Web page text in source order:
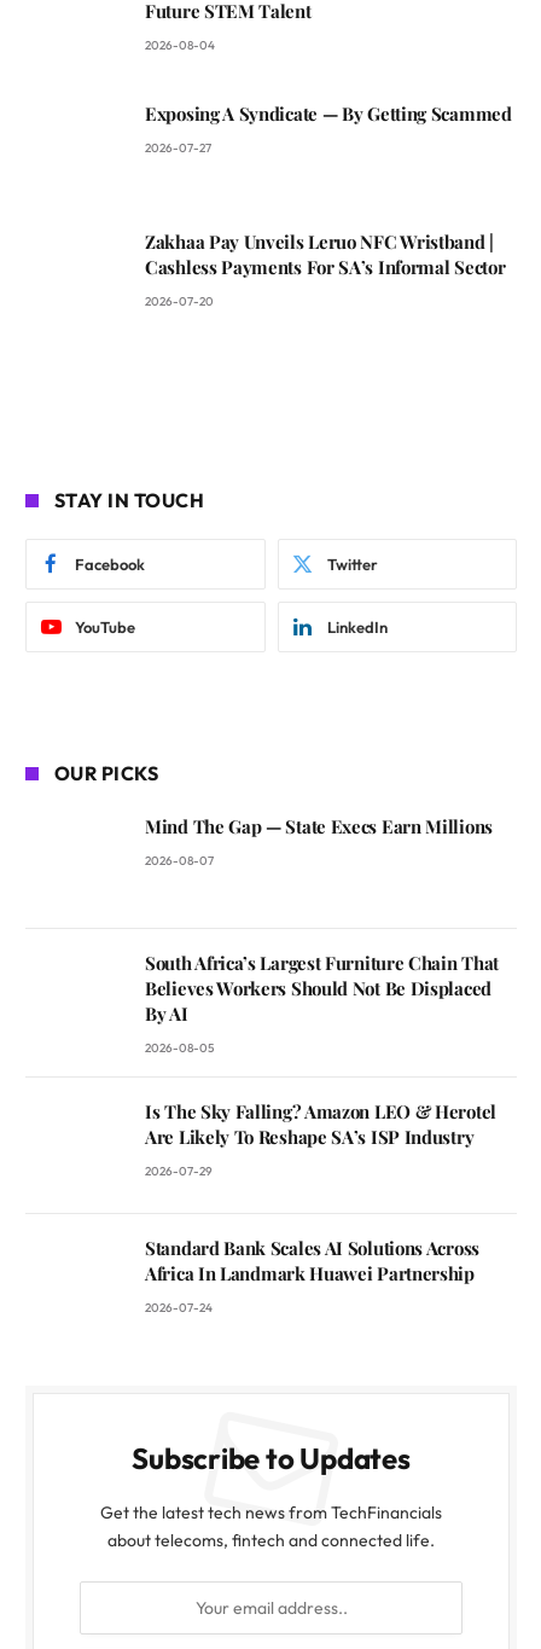
Future STEM Talent
2026-08-04
Exposing A Syndicate — By Getting Scammed
2026-07-27
Zakhaa Pay Unveils Leruo NFC Wristband |
Cashless Payments For SA’s Informal Sector
2026-07-20
STAY IN TOUCH
Facebook Twitter
YouTube LinkedIn
OUR PICKS
Mind The Gap — State Execs Earn Millions
2026-08-07
South Africa’s Largest Furniture Chain That
Believes Workers Should Not Be Displaced
By AI
2026-08-05
Is The Sky Falling? Amazon LEO & Herotel
Are Likely To Reshape SA’s ISP Industry
2026-07-29
Standard Bank Scales AI Solutions Across
Africa In Landmark Huawei Partnership
2026-07-24
Subscribe to Updates
Get the latest tech news from TechFinancials
about telecoms, fintech and connected life.